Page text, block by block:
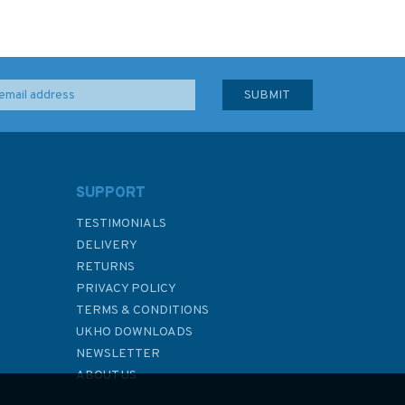
SUPPORT
TESTIMONIALS
DELIVERY
RETURNS
PRIVACY POLICY
TERMS & CONDITIONS
UKHO DOWNLOADS
NEWSLETTER
ABOUT US